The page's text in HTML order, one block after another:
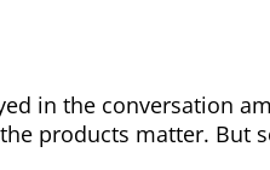
in the conversation
products matter. But